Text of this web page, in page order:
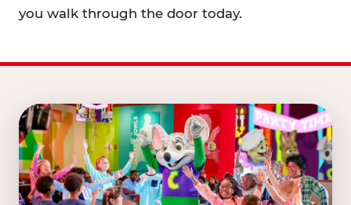
you walk through the door today.